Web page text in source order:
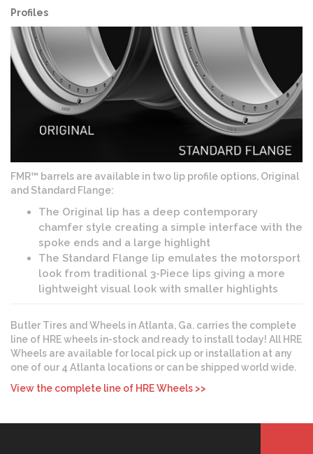
Profiles
FMR™ barrels are available in two lip profile options, Original
and Standard Flange:
The Original lip has a deep contemporary
chamfer style creating a simple interface with the
spoke ends and a large highlight
The Standard Flange lip emulates the motorsport
look from traditional 3-Piece lips giving a more
lightweight visual look with smaller highlights
Butler Tires and Wheels in Atlanta, Ga. carries the complete
line of HRE wheels in-stock and ready to install today! All HRE
Wheels are available for local pick up or installation at any
one of our 4 Atlanta locations or can be shipped world wide.
View the complete line of HRE Wheels >>